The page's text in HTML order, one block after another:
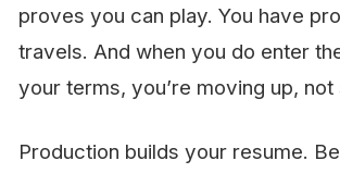
proves you can play. You have
travels. And when you do enter
your terms, you’re moving up,
Production builds your resume.